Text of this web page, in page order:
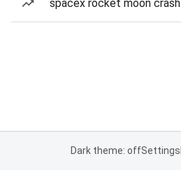
spacex rocket moon crash
Dark theme: offSettings